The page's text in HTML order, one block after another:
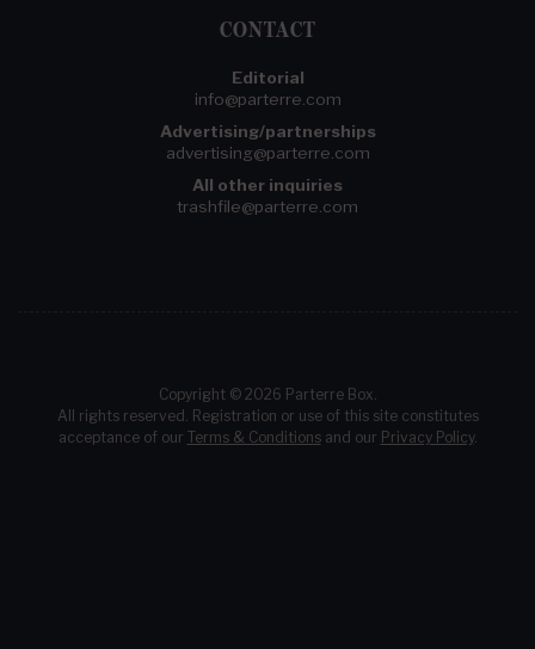
CONTACT
Editorial
info@parterre.com
Advertising/partnerships
advertising@parterre.com
All other inquiries
trashfile@parterre.com
Copyright © 2026 Parterre Box.
All rights reserved. Registration or use of this site constitutes
acceptance of our Terms & Conditionsand our Privacy Policy.